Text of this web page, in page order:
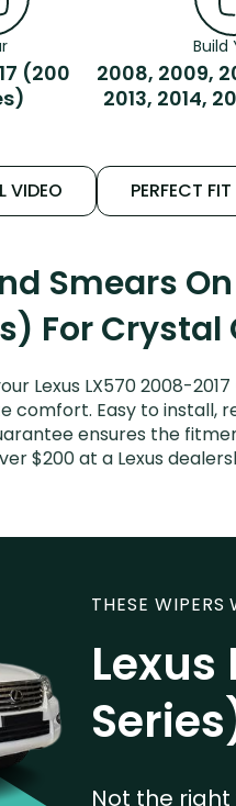
(200
Build
2008, 2009,
2013, 2014,
VIDEO PERFECT FIT
Smears
For
Lexus LX570 2008-
comfort. Easy to install,
ensures the
$200 at a Lexus
THESE WIPERS
Lexus
Not the right